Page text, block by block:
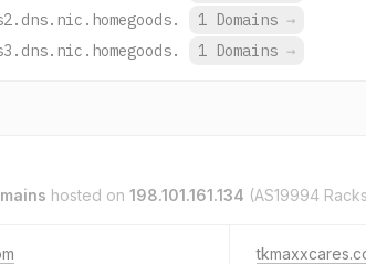
1 Domains →
1 Domains →
hosted on 198.101.161.134 (AS19994